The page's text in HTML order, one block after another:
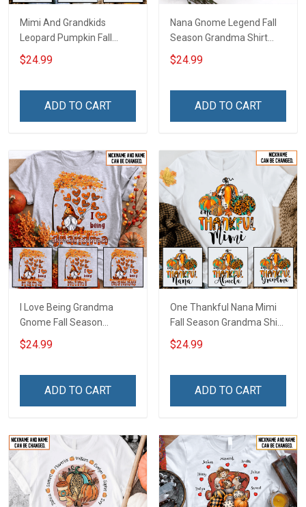
Mimi And Grandkids
Leopard Pumpkin Fall
Season Grandma Shirt
With Grandkids Names -
Grandma & Mom
$24.99
ADD TO CART
Nana Gnome Legend Fall
Season Grandma Shirt
With Grandkids Names -
Personalized Custom
$24.99
ADD TO CART
I Love Being Grandma
Gnome Fall Season
Grandma Shirt With
Grandkids Names -
Grandma & Mom
$24.99
ADD TO CART
One Thankful Nana Mimi
Fall Season Grandma Shirt
With Grandkids Names -
Personalized Custom
$24.99
ADD TO CART